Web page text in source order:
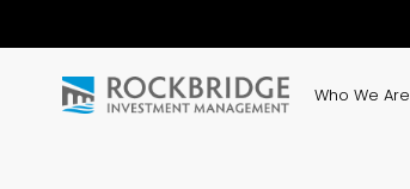
Who We Are